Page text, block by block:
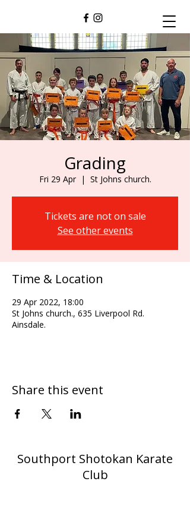
Grading
Fri 29 Apr
  |
St Johns church.
Tickets are not on sale
See other events
Time & Location
29 Apr 2022, 18:00
St Johns church., 635 Liverpool Rd.
Ainsdale.
Share this event
Southport Shotokan Karate
Club